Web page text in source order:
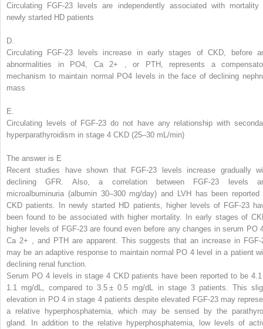
Circulating FGF-23 levels are independently associated with mortality
newly started HD patients
D.
Circulating FGF-23 levels increase in early stages of CKD, before
abnormalities in PO4 , Ca 2+
, or PTH, represents a
mechanism to maintain normal PO4 levels in the face of declining
mass
E.
Circulating levels of FGF-23 do not have any relationship with
hyperparathyroidism in stage 4 CKD (25–30 mL/min)
The answer is E
Recent studies have shown that FGF-23 levels increase gradually
declining GFR. Also, a correlation between FGF-23 levels
microalbuminuria (albumin 30–300 mg/day) and LVH has been reported
CKD patients. In newly started HD patients, higher levels of FGF-23
been found to be associated with higher mortality. In early stages of
higher levels of FGF-23 are found even before any changes in serum PO
Ca 2+
and PTH are apparent. This suggests that an increase in FGF-
may be an adaptive response to maintain normal PO 4 level in a patient
declining renal function.
Serum PO 4 levels in stage 4 CKD patients have been reported to be
1.1 mg/dL, compared to 3.5 ± 0.5 mg/dL in stage 3 patients. This
elevation in PO 4 in stage 4 patients despite elevated FGF-23 may
a relative hyperphosphatemia, which may be sensed by the
gland. In addition to the relative hyperphosphatemia, low levels of